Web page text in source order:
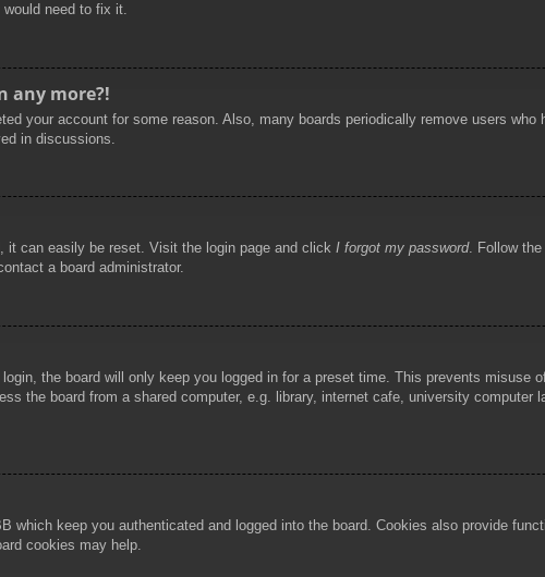
need to fix it.
any more?!
your account for some reason. Also, many boards periodically remove users
in discussions.
it can easily be reset. Visit the login page and click I forgot my password. Follow
a board administrator.
login, the board will only keep you logged in for a preset time. This prevents misuse
the board from a shared computer, e.g. library, internet cafe, university
which keep you authenticated and logged into the board. Cookies also provide
cookies may help.